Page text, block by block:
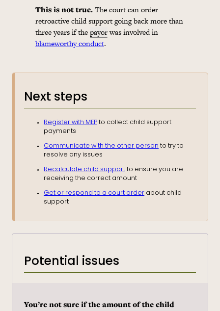
This is not true.The court can order
retroactive child support going back more than
three years if thepayorwas involved in
blameworthy conduct.
Next steps
Register with MEP to collect child support
payments
Communicate with the other person to try to
resolve any issues
Recalculate child support to ensure you are
receiving the correct amount
Get or respond to a court order about child
support
Potential issues
You’re not sure if the amount of the child